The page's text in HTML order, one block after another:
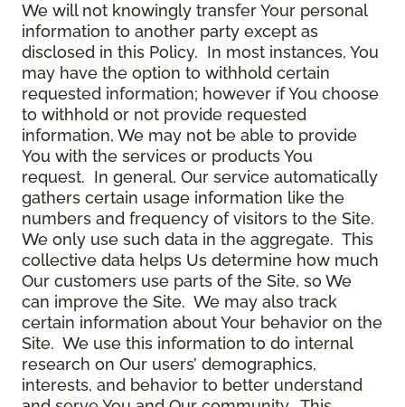
We will not knowingly transfer Your personal
information to another party except as
disclosed in this Policy. In most instances, You
may have the option to withhold certain
requested information; however if You choose
to withhold or not provide requested
information, We may not be able to provide
You with the services or products You
request. In general, Our service automatically
gathers certain usage information like the
numbers and frequency of visitors to the Site.
We only use such data in the aggregate. This
collective data helps Us determine how much
Our customers use parts of the Site, so We
can improve the Site. We may also track
certain information about Your behavior on the
Site. We use this information to do internal
research on Our users’ demographics,
interests, and behavior to better understand